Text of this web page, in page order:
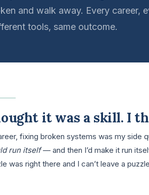
and walk away. Every career,
tools, same outcome.
it was a skill. I
fixing broken systems was my side
run itself— and then I’d make it run
was right there and I can’t leave a